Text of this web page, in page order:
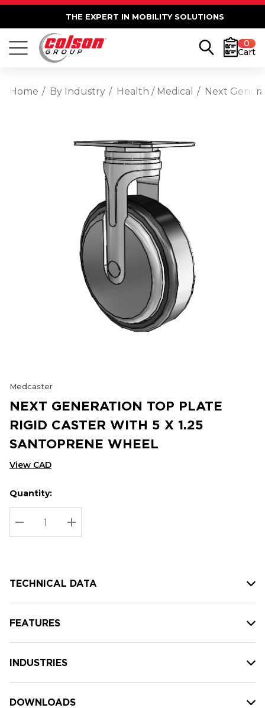
THE EXPERT IN MOBILITY SOLUTIONS
0
Cart
Home By Industry Health / Medical Next
Medcaster
NEXT GENERATION TOP PLATE
RIGID CASTER WITH 5 X 1.25
SANTOPRENE WHEEL
View CAD
Hurry
up!
Current
stock:
Current
Quantity:
DECREASE QUANTITY:
INCREASE QUANTITY:
TECHNICAL DATA
FEATURES
INDUSTRIES
DOWNLOADS